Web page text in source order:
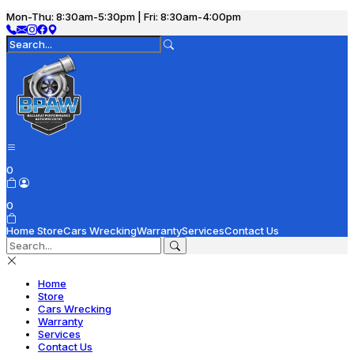
Mon-Thu: 8:30am-5:30pm | Fri: 8:30am-4:00pm
0
0
Home StoreCars WreckingWarrantyServicesContact Us
Home
Store
Cars Wrecking
Warranty
Services
Contact Us